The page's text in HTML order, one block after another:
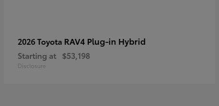
2026 Toyota RAV4 Plug-in Hybrid
Starting at $53,198
Disclosure